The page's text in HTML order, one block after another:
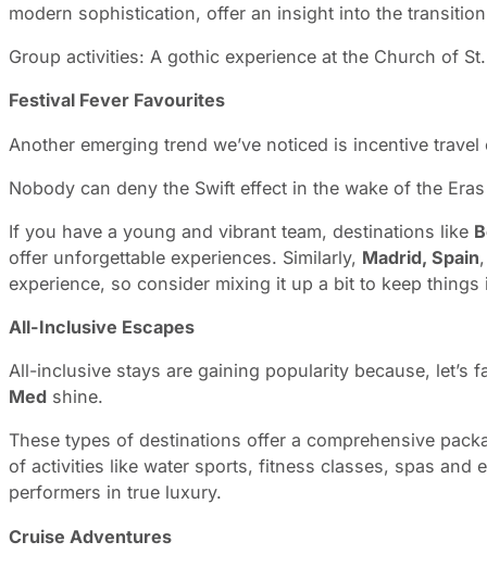
modern sophistication, offer an insight into the
Group activities: A gothic experience at the Church of
Festival Fever Favourites
Another emerging trend we’ve noticed is incentive
Nobody can deny the Swift effect in the wake of the
If you have a young and vibrant team, destinations like
offer unforgettable experiences. Similarly, Madrid, Spain
experience, so consider mixing it up a bit to keep things
All-Inclusive Escapes
All-inclusive stays are gaining popularity because, let’s
Med shine.
These types of destinations offer a comprehensive
of activities like water sports, fitness classes, spas and
performers in true luxury.
Cruise Adventures